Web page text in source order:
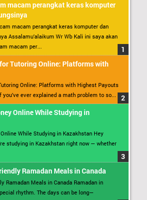
macam perangkat keras komputer
macam perangkat keras komputer dan
Assalamu’alaikum Wr Wb Kali ini saya akan
macam per...
Tutoring Online: Platforms with
Online: Platforms with Highest Payouts
you’ve ever explained a math problem to so...
Online While Studying in
While Studying in Kazakhstan Hey
studying in Kazakhstan right now — whether
Ramadan Meals in Canada
Ramadan Meals in Canada Ramadan in
rhythm. The days can be long—